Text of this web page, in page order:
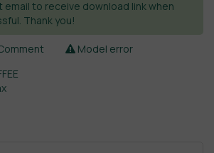
email to receive download link when
Thank you!
Model error